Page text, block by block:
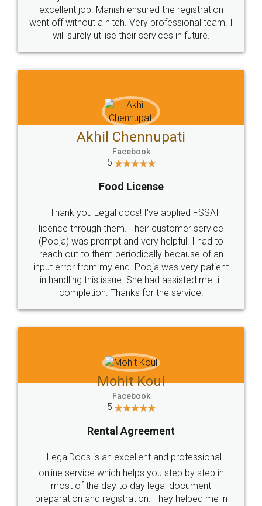
Call us at
+91 9022-1199-22
Sitemap Shipping Policy Terms & Conditions